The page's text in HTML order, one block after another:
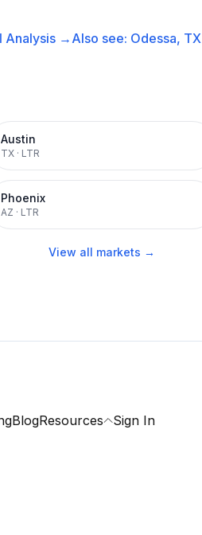
Analysis → Also see: Odessa, TX
Austin
TX · LTR
Phoenix
AZ · LTR
View all markets →
BlogResources Sign In